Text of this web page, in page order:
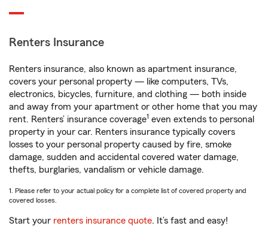
Renters Insurance
Renters insurance, also known as apartment insurance,
covers your personal property — like computers, TVs,
electronics, bicycles, furniture, and clothing — both inside
and away from your apartment or other home that you may
rent. Renters’ insurance coverage1 even extends to personal
property in your car. Renters insurance typically covers
losses to your personal property caused by fire, smoke
damage, sudden and accidental covered water damage,
thefts, burglaries, vandalism or vehicle damage.
1. Please refer to your actual policy for a complete list of covered property and
covered losses.
Start your renters insurance quote. It’s fast and easy!